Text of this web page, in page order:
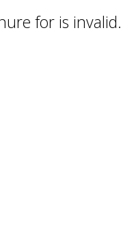
for is invalid.